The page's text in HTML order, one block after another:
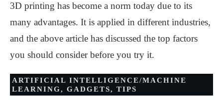
3D printing has become a norm today due to its
many advantages. It is applied in different industries,
and the above article has discussed the top factors
you should consider before you try it.
ARTIFICIAL INTELLIGENCE/MACHINE
LEARNING, GADGETS, TIPS